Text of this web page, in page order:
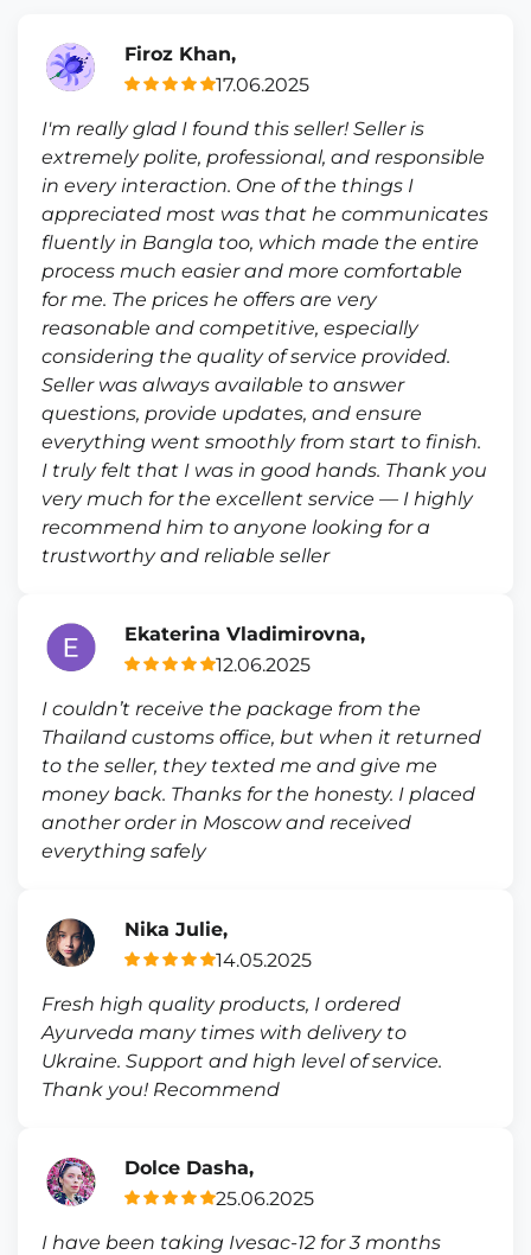
Firoz Khan,
17.06.2025
I'm really glad I found this seller! Seller is
extremely polite, professional, and responsible
in every interaction. One of the things I
appreciated most was that he communicates
fluently in Bangla too, which made the entire
process much easier and more comfortable
for me. The prices he offers are very
reasonable and competitive, especially
considering the quality of service provided.
Seller was always available to answer
questions, provide updates, and ensure
everything went smoothly from start to finish.
I truly felt that I was in good hands. Thank you
very much for the excellent service — I highly
recommend him to anyone looking for a
trustworthy and reliable seller
Ekaterina Vladimirovna,
12.06.2025
I couldn’t receive the package from the
Thailand customs office, but when it returned
to the seller, they texted me and give me
money back. Thanks for the honesty. I placed
another order in Moscow and received
everything safely
Nika Julie,
14.05.2025
Fresh high quality products, I ordered
Ayurveda many times with delivery to
Ukraine. Support and high level of service.
Thank you! Recommend
Dolce Dasha,
25.06.2025
I have been taking Ivesac-12 for 3 months